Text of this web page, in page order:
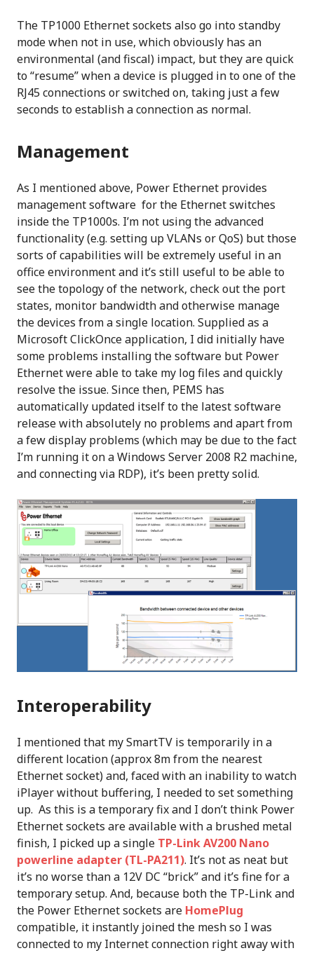
The TP1000 Ethernet sockets also go into standby
mode when not in use, which obviously has an
environmental (and fiscal) impact, but they are quick
to “resume” when a device is plugged in to one of the
RJ45 connections or switched on, taking just a few
seconds to establish a connection as normal.
Management
As I mentioned above, Power Ethernet provides
management software for the Ethernet switches
inside the TP1000s. I’m not using the advanced
functionality (e.g. setting up VLANs or QoS) but those
sorts of capabilities will be extremely useful in an
office environment and it’s still useful to be able to
see the topology of the network, check out the port
states, monitor bandwidth and otherwise manage
the devices from a single location. Supplied as a
Microsoft ClickOnce application, I did initially have
some problems installing the software but Power
Ethernet were able to take my log files and quickly
resolve the issue. Since then, PEMS has
automatically updated itself to the latest software
release with absolutely no problems and apart from
a few display problems (which may be due to the fact
I’m running it on a Windows Server 2008 R2 machine,
and connecting via RDP), it’s been pretty solid.
Interoperability
I mentioned that my SmartTV is temporarily in a
different location (approx 8m from the nearest
Ethernet socket) and, faced with an inability to watch
iPlayer without buffering, I needed to set something
up. As this is a temporary fix and I don’t think Power
Ethernet sockets are available with a brushed metal
finish, I picked up a single TP-Link AV200 Nano
powerline adapter (TL-PA211). It’s not as neat but
it’s no worse than a 12V DC “brick” and it’s fine for a
temporary setup. And, because both the TP-Link and
the Power Ethernet sockets are HomePlug
compatible, it instantly joined the mesh so I was
connected to my Internet connection right away with